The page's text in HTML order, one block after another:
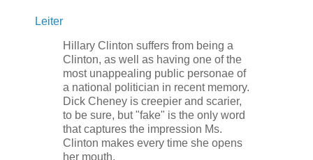
Leiter
Hillary Clinton suffers from being a
Clinton, as well as having one of the
most unappealing public personae of
a national politician in recent memory.
Dick Cheney is creepier and scarier,
to be sure, but "fake" is the only word
that captures the impression Ms.
Clinton makes every time she opens
her mouth.